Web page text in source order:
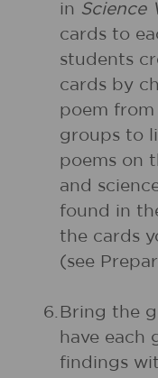
in Science
cards to
students
cards by
poem from
groups to
poems on
and
found in
the cards
(see
6. Bring the
have each
findings